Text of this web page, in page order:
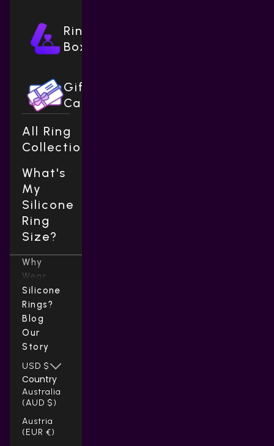
Ring
Boxes
Gift
Cards
All Ring
Collections
What's
My
Silicone
Ring
Size?
Why
Wear
Silicone
Rings?
Blog
Our
Story
USD $
Country
Australia
(AUD $)
Austria
(EUR €)